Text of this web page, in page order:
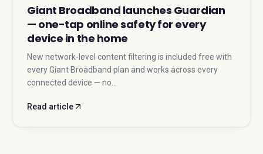
Giant Broadband launches Guardian
— one-tap online safety for every
device in the home
New network-level content filtering is included free with
every Giant Broadband plan and works across every
connected device — no…
Read article